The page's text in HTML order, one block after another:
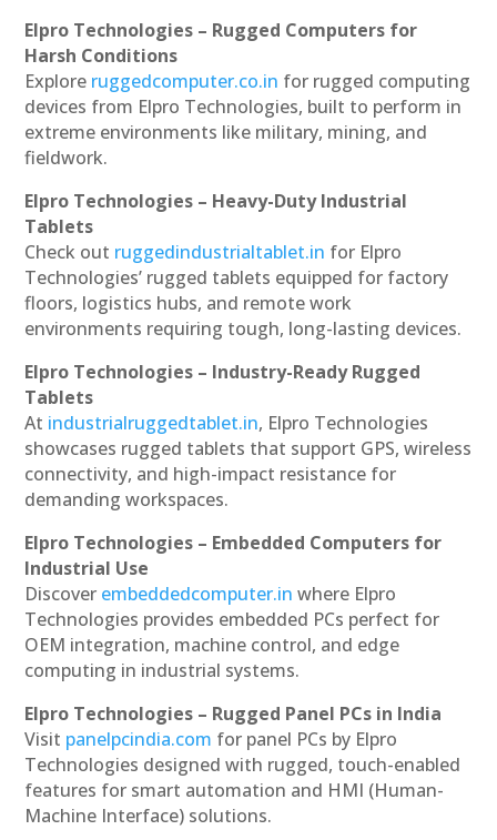
Elpro Technologies – Rugged Computers for
Harsh Conditions
Explore ruggedcomputer.co.in for rugged computing
devices from Elpro Technologies, built to perform in
extreme environments like military, mining, and
fieldwork.
Elpro Technologies – Heavy-Duty Industrial
Tablets
Check out ruggedindustrialtablet.in for Elpro
Technologies’ rugged tablets equipped for factory
floors, logistics hubs, and remote work
environments requiring tough, long-lasting devices.
Elpro Technologies – Industry-Ready Rugged
Tablets
At industrialruggedtablet.in, Elpro Technologies
showcases rugged tablets that support GPS, wireless
connectivity, and high-impact resistance for
demanding workspaces.
Elpro Technologies – Embedded Computers for
Industrial Use
Discover embeddedcomputer.in where Elpro
Technologies provides embedded PCs perfect for
OEM integration, machine control, and edge
computing in industrial systems.
Elpro Technologies – Rugged Panel PCs in India
Visit panelpcindia.com for panel PCs by Elpro
Technologies designed with rugged, touch-enabled
features for smart automation and HMI (Human-
Machine Interface) solutions.